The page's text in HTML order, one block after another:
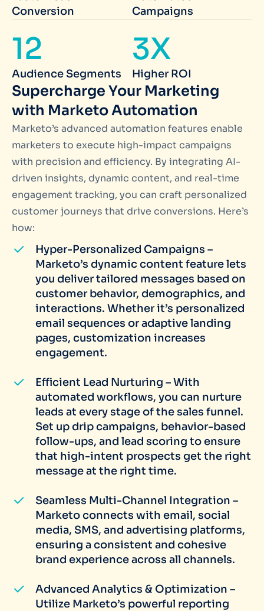
Conversion
Campaigns
12
Audience Segments
3X
Higher ROI
Supercharge Your Marketing
with Marketo Automation
Marketo’s advanced automation features enable
marketers to execute high-impact campaigns
with precision and efficiency. By integrating AI-
driven insights, dynamic content, and real-time
engagement tracking, you can craft personalized
customer journeys that drive conversions. Here’s
how:
Hyper-Personalized Campaigns –
Marketo’s dynamic content feature lets
you deliver tailored messages based on
customer behavior, demographics, and
interactions. Whether it’s personalized
email sequences or adaptive landing
pages, customization increases
engagement.
Efficient Lead Nurturing – With
automated workflows, you can nurture
leads at every stage of the sales funnel.
Set up drip campaigns, behavior-based
follow-ups, and lead scoring to ensure
that high-intent prospects get the right
message at the right time.
Seamless Multi-Channel Integration –
Marketo connects with email, social
media, SMS, and advertising platforms,
ensuring a consistent and cohesive
brand experience across all channels.
Advanced Analytics & Optimization –
Utilize Marketo’s powerful reporting